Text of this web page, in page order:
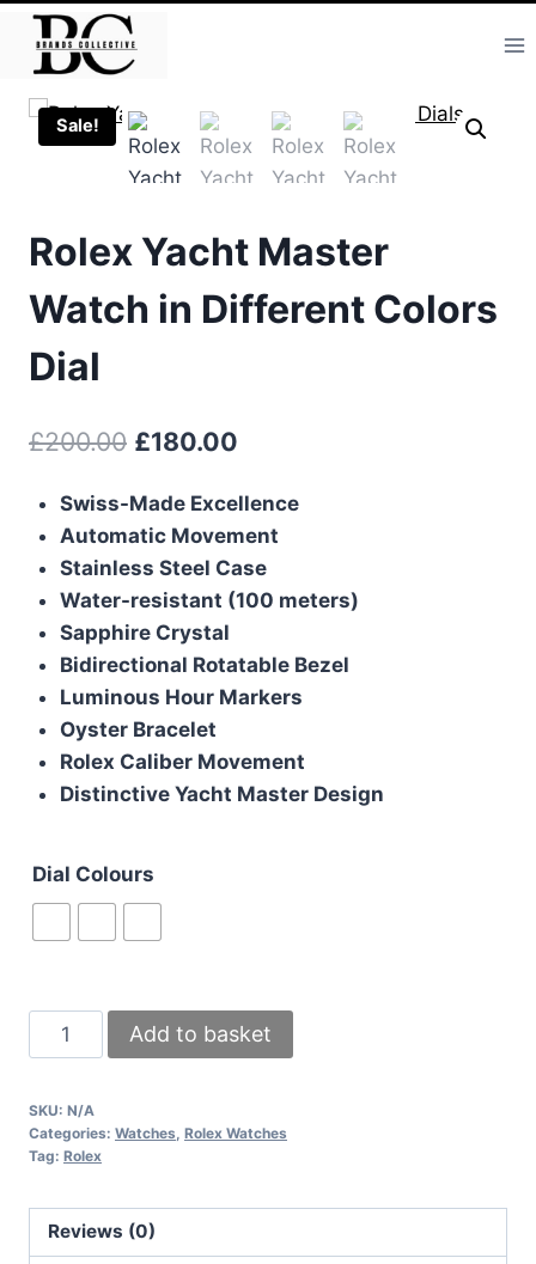
Skip
content
Sale!
Rolex Yacht Master
Watch in Different Colors
Dial
£200.00 Original
was:
£200.00.
£180.00
is:
£180.00.
Swiss-Made Excellence
Automatic Movement
Stainless Steel Case
Water-resistant (100 meters)
Sapphire Crystal
Bidirectional Rotatable Bezel
Luminous Hour Markers
Oyster Bracelet
Rolex Caliber Movement
Distinctive Yacht Master Design
Dial Colours
Rolex
Yacht
Watch
in
Colors
Dial
Add to basket
SKU: N/A
Categories: Watches Rolex Watches
Tag: Rolex
Reviews (0)